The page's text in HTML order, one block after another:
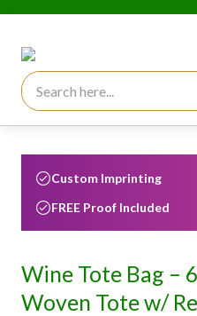
Search for:
Custom Imprinting
FREE Proof Included
Wine Tote Bag –
Woven Tote w/